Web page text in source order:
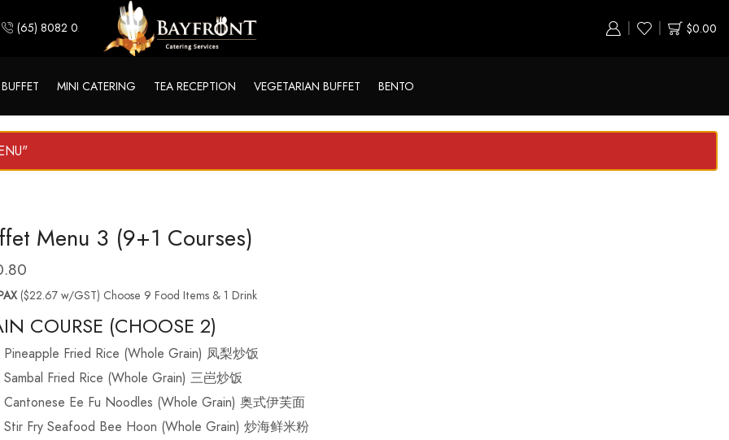
(65) 8082 0244 $0.00
MINI CATERING TEA RECEPTION VEGETARIAN BUFFET BENTO
Menu 3 (9+1 Courses)
($22.67 w/GST) Choose 9 Food Items & 1 Drink
COURSE (CHOOSE 2)
Pineapple Fried Rice (Whole Grain) 凤梨炒饭
Sambal Fried Rice (Whole Grain) 三岜炒饭
Cantonese Ee Fu Noodles (Whole Grain) 奥式伊芙面
Stir Fry Seafood Bee Hoon (Whole Grain) 炒海鲜米粉